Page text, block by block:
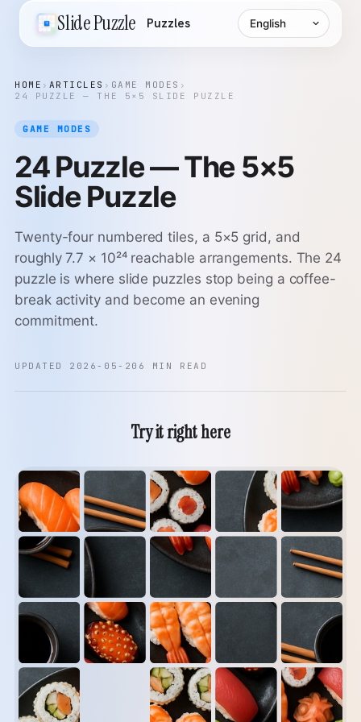
Slide Puzzle Puzzles Language
HOME › ARTICLES › GAME MODES ›
24 PUZZLE — THE 5×5 SLIDE PUZZLE
GAME MODES
24 Puzzle — The 5×5
Slide Puzzle
Twenty-four numbered tiles, a 5×5 grid, and
roughly 7.7 × 10²⁴ reachable arrangements. The 24
puzzle is where slide puzzles stop being a coffee-
break activity and become an evening
commitment.
UPDATED 2026-05-20 6 MIN READ
Try it right here